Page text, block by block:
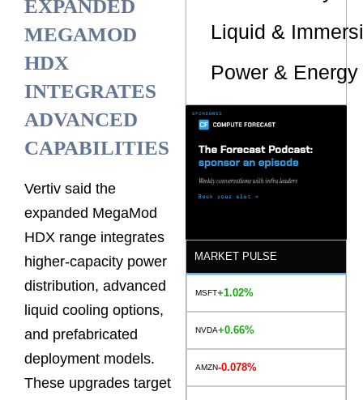
EXPANDED
MEGAMOD
HDX
INTEGRATES
ADVANCED
CAPABILITIES
Vertiv said the
expanded MegaMod
HDX range integrates
higher-capacity power
distribution, advanced
liquid cooling options,
and prefabricated
deployment models.
These upgrades target
Liquid &
Power &
MARKET PULSE
MSFT+1.02%
NVDA+0.66%
AMZN-0.078%